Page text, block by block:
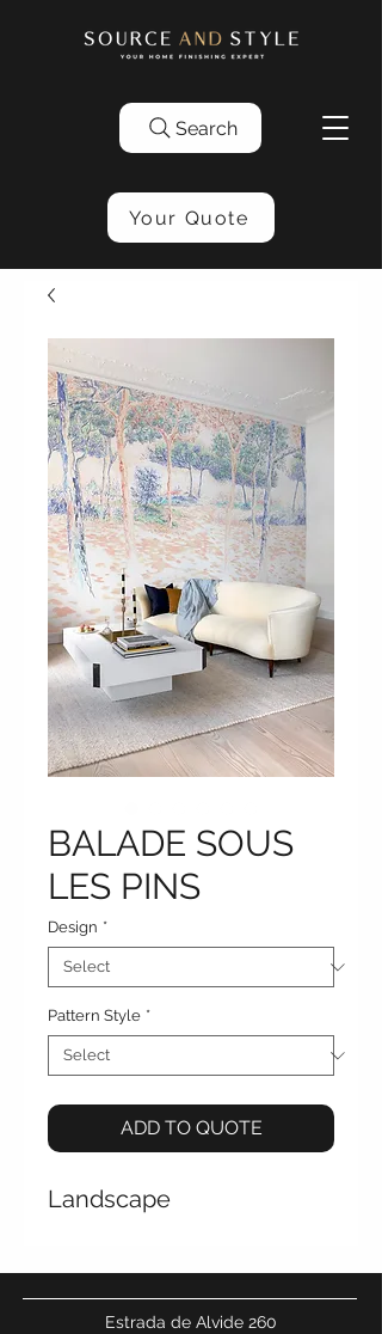
Search
Your Quote
BALADE SOUS
LES PINS
Design *
Pattern Style *
ADD TO QUOTE
Landscape
Estrada de Alvide 260